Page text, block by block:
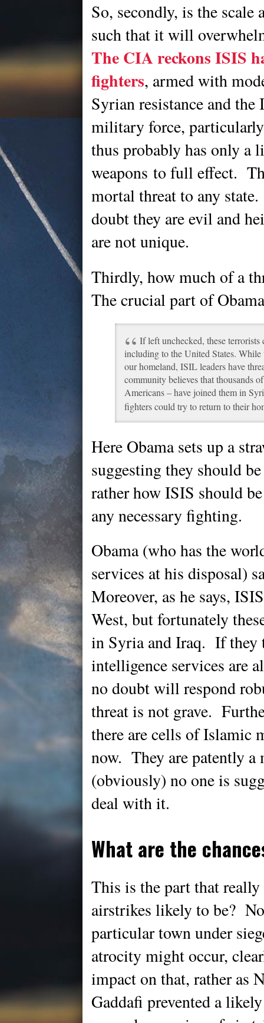
So, secondly, is the
such that it will
The CIA reckons ISIS
fighters, armed with
Syrian resistance and
military force,
thus probably has only
weapons to full effect.
mortal threat to any
doubt they are evil and
are not unique.
Thirdly, how much of a
The crucial part of
If left unchecked, these
including to the United States.
our homeland, ISIL leaders have
community believes that thousands
Americans – have joined them in
fighters could try to return to their
Here Obama sets up a
suggesting they should
rather how ISIS should
any necessary fighting.
Obama (who has the
services at his disposal)
Moreover, as he says,
West, but fortunately
in Syria and Iraq. If they
intelligence services are
no doubt will respond
threat is not grave.
there are cells of
now. They are patently a
(obviously) no one is
deal with it.
What are the
This is the part that
airstrikes likely to be?
particular town under
atrocity might occur,
impact on that, rather as
Gaddafi prevented a